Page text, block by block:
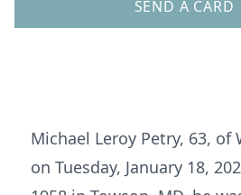
SEND A CARD
Michael Leroy Petry, 63,
on Tuesday, January 18,